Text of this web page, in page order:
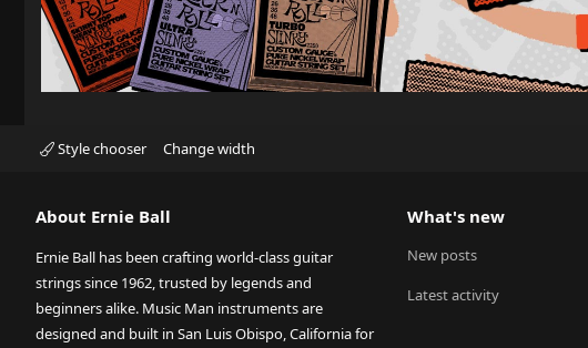
Style chooser Change width
About Ernie Ball
Ernie Ball has been crafting world-class guitar
strings since 1962, trusted by legends and
beginners alike. Music Man instruments are
designed and built in San Luis Obispo, California for
What's new
New posts
Latest activity